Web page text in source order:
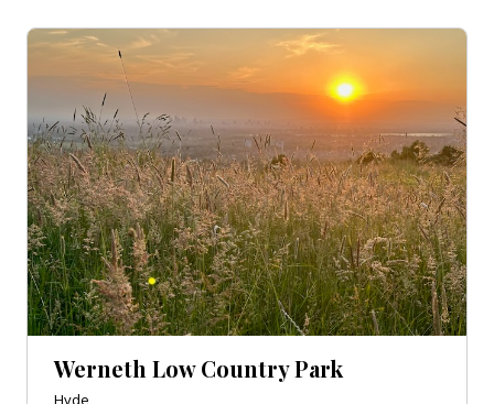
Werneth Low Country Park
Hyde